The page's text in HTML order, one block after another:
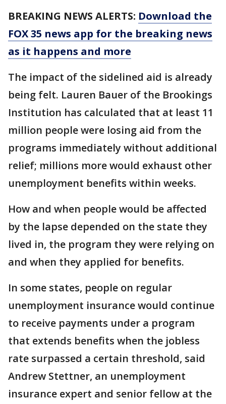
BREAKING NEWS ALERTS: Download the
FOX 35 news app for the breaking news
as it happens and more
The impact of the sidelined aid is already
being felt. Lauren Bauer of the Brookings
Institution has calculated that at least 11
million people were losing aid from the
programs immediately without additional
relief; millions more would exhaust other
unemployment benefits within weeks.
How and when people would be affected
by the lapse depended on the state they
lived in, the program they were relying on
and when they applied for benefits.
In some states, people on regular
unemployment insurance would continue
to receive payments under a program
that extends benefits when the jobless
rate surpassed a certain threshold, said
Andrew Stettner, an unemployment
insurance expert and senior fellow at the